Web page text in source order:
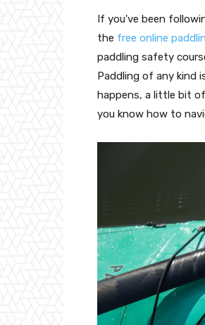
If you've been
the free online
paddling safety
Paddling of any kind
happens, a little bit
you know how to